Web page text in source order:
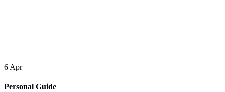
6 Apr
Personal Guide